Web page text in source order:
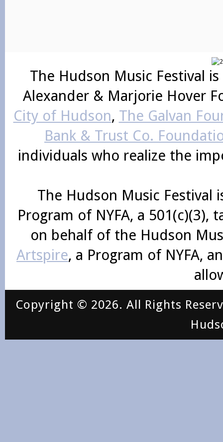
The Hudson Music Festival
Alexander & Marjorie Hover
City of Hudson, The Galvan
Bank & Trust Co.
individuals who realize the
The Hudson Music
Program of NYFA, a
on behalf of the Hudson
Artspire, a Program of NYFA,
Copyright © 2026. All Rights